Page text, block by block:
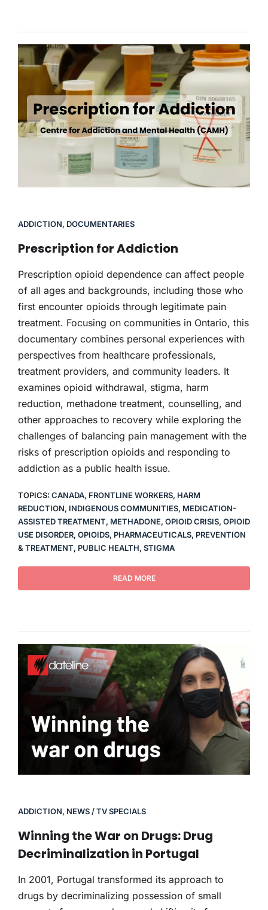
ADDICTION, DOCUMENTARIES
Prescription for Addiction
Prescription opioid dependence can affect people
of all ages and backgrounds, including those who
first encounter opioids through legitimate pain
treatment. Focusing on communities in Ontario, this
documentary combines personal experiences with
perspectives from healthcare professionals,
treatment providers, and community leaders. It
examines opioid withdrawal, stigma, harm
reduction, methadone treatment, counselling, and
other approaches to recovery while exploring the
challenges of balancing pain management with the
risks of prescription opioids and responding to
addiction as a public health issue.
TOPICS: CANADA, FRONTLINE WORKERS, HARM
REDUCTION, INDIGENOUS COMMUNITIES, MEDICATION-
ASSISTED TREATMENT, METHADONE, OPIOID CRISIS, OPIOID
USE DISORDER, OPIOIDS, PHARMACEUTICALS, PREVENTION
& TREATMENT, PUBLIC HEALTH, STIGMA
READ MORE
ADDICTION, NEWS / TV SPECIALS
Winning the War on Drugs: Drug
Decriminalization in Portugal
In 2001, Portugal transformed its approach to
drugs by decriminalizing possession of small